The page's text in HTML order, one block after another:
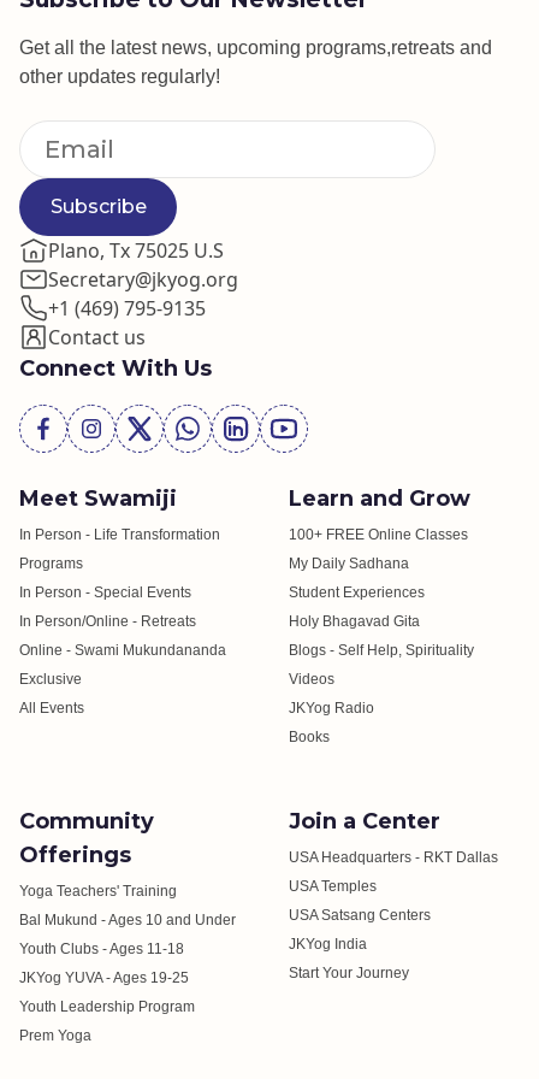
Get all the latest news, upcoming programs,retreats and
other updates regularly!
Subscribe
Plano, Tx 75025 U.S
Secretary@jkyog.org
+1 (469) 795-9135
Contact us
Connect With Us
Meet Swamiji
In Person - Life Transformation
Programs
In Person - Special Events
In Person/Online - Retreats
Online - Swami Mukundananda
Exclusive
All Events
Learn and Grow
100+ FREE Online Classes
My Daily Sadhana
Student Experiences
Holy Bhagavad Gita
Blogs - Self Help, Spirituality
Videos
JKYog Radio
Books
Community
Offerings
Yoga Teachers' Training
Bal Mukund - Ages 10 and Under
Youth Clubs - Ages 11-18
JKYog YUVA - Ages 19-25
Youth Leadership Program
Prem Yoga
Join a Center
USA Headquarters - RKT Dallas
USA Temples
USA Satsang Centers
JKYog India
Start Your Journey